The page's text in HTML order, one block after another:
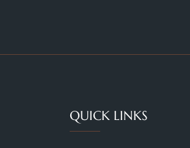
QUICK LINKS